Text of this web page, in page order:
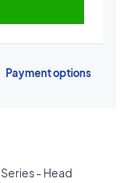
Payment options
- Head